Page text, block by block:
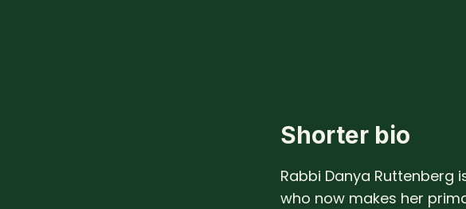
Shorter bio
Rabbi Danya
who now makes her